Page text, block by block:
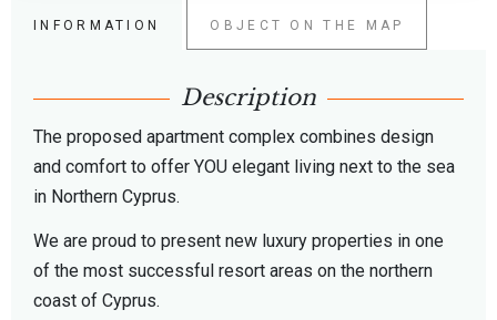
INFORMATION OBJECT ON THE MAP
Description
The proposed apartment complex combines design
and comfort to offer YOU elegant living next to the sea
in Northern Cyprus.
We are proud to present new luxury properties in one
of the most successful resort areas on the northern
coast of Cyprus.